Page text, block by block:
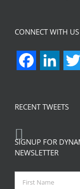
CONNECT WITH US
Facebook
RECENT TWEETS
SIGNUP FOR
NEWSLETTER